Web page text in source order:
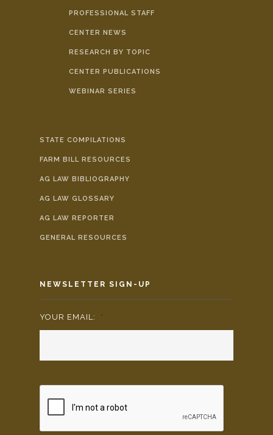
PROFESSIONAL STAFF
CENTER NEWS
RESEARCH BY TOPIC
CENTER PUBLICATIONS
WEBINAR SERIES
STATE COMPILATIONS
FARM BILL RESOURCES
AG LAW BIBLIOGRAPHY
AG LAW GLOSSARY
AG LAW REPORTER
GENERAL RESOURCES
NEWSLETTER SIGN-UP
YOUR EMAIL: *